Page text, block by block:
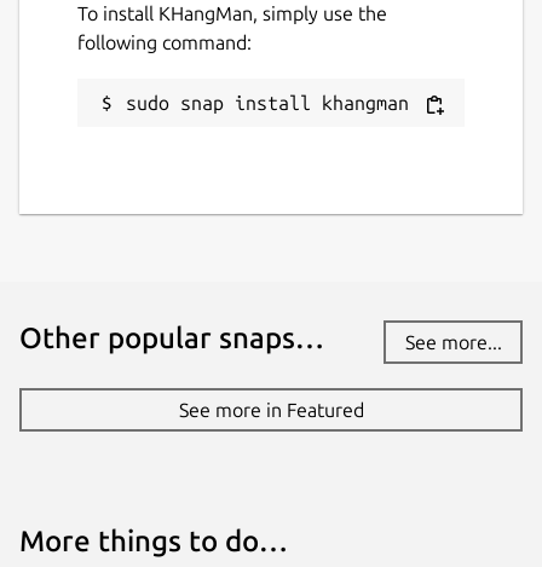
To install KHangMan, simply use the
following command:
sudo snap install khangman
Other popular snaps… See more...
See more in Featured
More things to do…